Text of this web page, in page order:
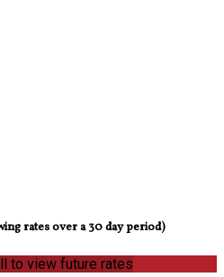
rates over a 30 day period)
to view future rates